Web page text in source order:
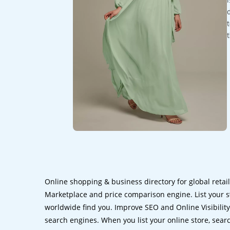
Online shopping & business directory for global
Marketplace and price comparison engine. List your
worldwide find you. Improve SEO and Online
search engines. When you list your online store,